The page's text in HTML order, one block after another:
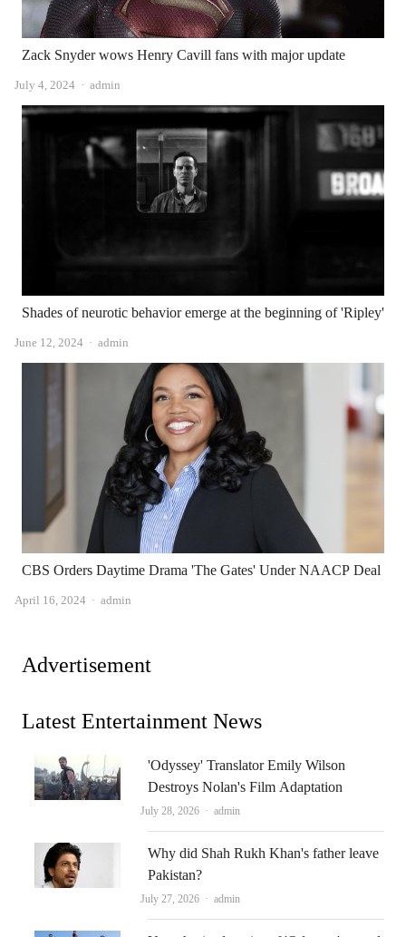
Zack Snyder wows Henry Cavill fans with major update
July 4, 2024 Author
admin
Shades of neurotic behavior emerge at the beginning of 'Ripley'
June 12, 2024 Author
admin
CBS Orders Daytime Drama 'The Gates' Under NAACP Deal
April 16, 2024 Author
admin
Advertisement
Latest Entertainment News
'Odyssey' Translator Emily Wilson
Destroys Nolan's Film Adaptation
July 28, 2026 Author
admin
Why did Shah Rukh Khan's father leave
Pakistan?
July 27, 2026 Author
admin